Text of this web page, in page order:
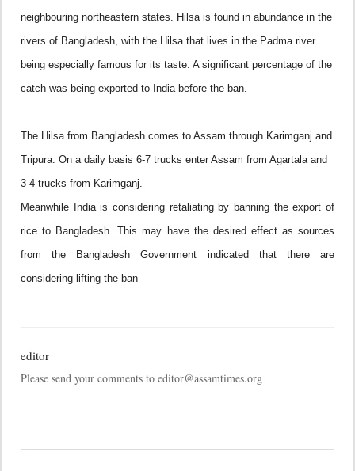
neighbouring northeastern states. Hilsa is found in abundance in the
rivers of Bangladesh, with the Hilsa that lives in the Padma river
being especially famous for its taste. A significant percentage of the
catch was being exported to Indiabefore the ban.
The Hilsa from Bangladesh comes to Assam through Karimganj and
Tripura. On a daily basis 6-7 trucks enter Assam from Agartala and
3-4 trucks from Karimganj.
Meanwhile
Indiais considering retaliating by banning the export of
rice to Bangladesh. This may have the desired effect as sources
from the Bangladesh Government indicated that there are
considering lifting the ban
editor
Please send your comments to editor@assamtimes.org